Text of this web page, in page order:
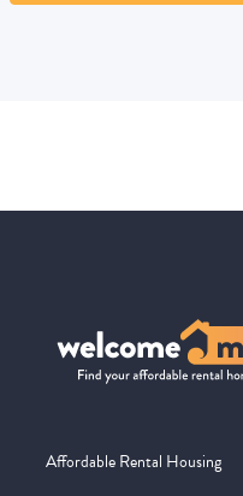
Affordable Rental Housing